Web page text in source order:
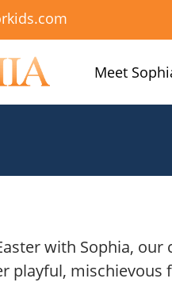
Meet
with Sophia,
playful, mischievous